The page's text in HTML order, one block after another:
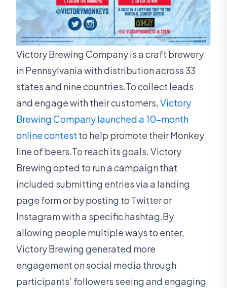
Victory Brewing Company is a craft brewery
in Pennsylvania with distribution across 33
states and nine countries.To collect leads
and engage with their customers,Victory
Brewing Company launched a 10-month
online contest to help promote their Monkey
line of beers.To reach its goals, Victory
Brewing opted to run a campaign that
included submitting entries via a landing
page form or by posting to Twitter or
Instagram with a specific hashtag.By
allowing people multiple ways to enter,
Victory Brewing generated more
engagement on social media through
participants’ followers seeing and engaging